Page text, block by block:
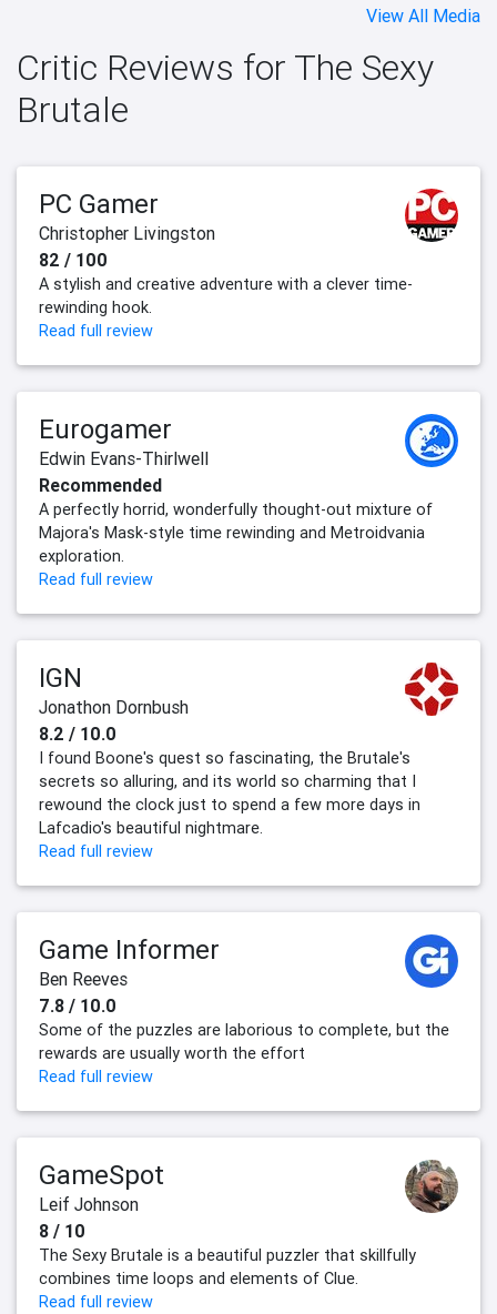
View All Media
Critic Reviews for The Sexy
Brutale
PC Gamer
Christopher Livingston
82 / 100
A stylish and creative adventure with a clever time-
rewinding hook.
Read full review
Eurogamer
Edwin Evans-Thirlwell
Recommended
A perfectly horrid, wonderfully thought-out mixture of
Majora's Mask-style time rewinding and Metroidvania
exploration.
Read full review
IGN
Jonathon Dornbush
8.2 / 10.0
I found Boone's quest so fascinating, the Brutale's
secrets so alluring, and its world so charming that I
rewound the clock just to spend a few more days in
Lafcadio's beautiful nightmare.
Read full review
Game Informer
Ben Reeves
7.8 / 10.0
Some of the puzzles are laborious to complete, but the
rewards are usually worth the effort
Read full review
GameSpot
Leif Johnson
8 / 10
The Sexy Brutale is a beautiful puzzler that skillfully
combines time loops and elements of Clue.
Read full review